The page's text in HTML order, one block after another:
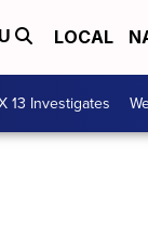
LOCAL
13 Investigates